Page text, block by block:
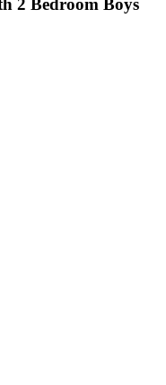
2 Bedroom Boys